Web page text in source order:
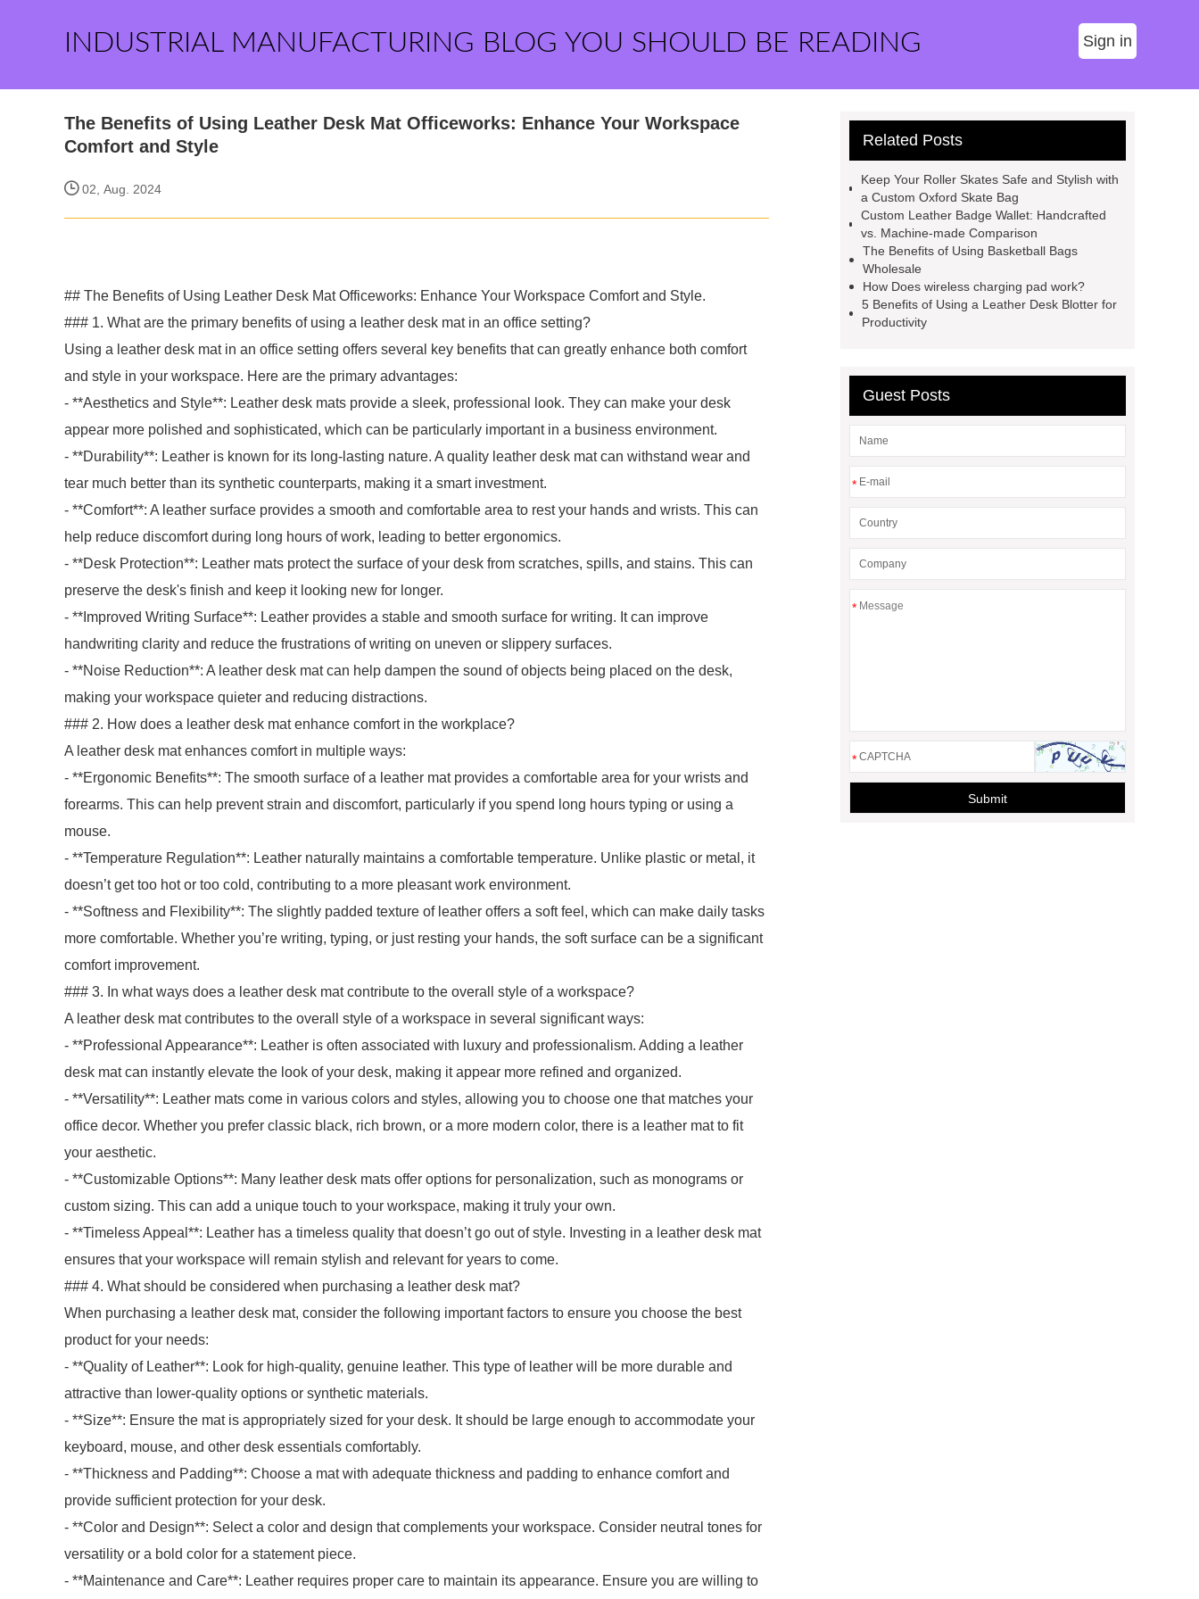
INDUSTRIAL MANUFACTURING BLOG YOU SHOULD BE READING Sign in
The Benefits of Using Leather Desk Mat Officeworks: Enhance Your Workspace
Comfort and Style
02, Aug. 2024
## The Benefits of Using Leather Desk Mat Officeworks: Enhance Your Workspace Comfort and Style.
### 1. What are the primary benefits of using a leather desk mat in an office setting?
Using a leather desk mat in an office setting offers several key benefits that can greatly enhance both comfort
and style in your workspace. Here are the primary advantages:
- **Aesthetics and Style**: Leather desk mats provide a sleek, professional look. They can make your desk
appear more polished and sophisticated, which can be particularly important in a business environment.
- **Durability**: Leather is known for its long-lasting nature. A quality leather desk mat can withstand wear and
tear much better than its synthetic counterparts, making it a smart investment.
- **Comfort**: A leather surface provides a smooth and comfortable area to rest your hands and wrists. This can
help reduce discomfort during long hours of work, leading to better ergonomics.
- **Desk Protection**: Leather mats protect the surface of your desk from scratches, spills, and stains. This can
preserve the desk's finish and keep it looking new for longer.
- **Improved Writing Surface**: Leather provides a stable and smooth surface for writing. It can improve
handwriting clarity and reduce the frustrations of writing on uneven or slippery surfaces.
- **Noise Reduction**: A leather desk mat can help dampen the sound of objects being placed on the desk,
making your workspace quieter and reducing distractions.
### 2. How does a leather desk mat enhance comfort in the workplace?
A leather desk mat enhances comfort in multiple ways:
- **Ergonomic Benefits**: The smooth surface of a leather mat provides a comfortable area for your wrists and
forearms. This can help prevent strain and discomfort, particularly if you spend long hours typing or using a
mouse.
- **Temperature Regulation**: Leather naturally maintains a comfortable temperature. Unlike plastic or metal, it
doesn’t get too hot or too cold, contributing to a more pleasant work environment.
- **Softness and Flexibility**: The slightly padded texture of leather offers a soft feel, which can make daily tasks
more comfortable. Whether you’re writing, typing, or just resting your hands, the soft surface can be a significant
comfort improvement.
### 3. In what ways does a leather desk mat contribute to the overall style of a workspace?
A leather desk mat contributes to the overall style of a workspace in several significant ways:
- **Professional Appearance**: Leather is often associated with luxury and professionalism. Adding a leather
desk mat can instantly elevate the look of your desk, making it appear more refined and organized.
- **Versatility**: Leather mats come in various colors and styles, allowing you to choose one that matches your
office decor. Whether you prefer classic black, rich brown, or a more modern color, there is a leather mat to fit
your aesthetic.
- **Customizable Options**: Many leather desk mats offer options for personalization, such as monograms or
custom sizing. This can add a unique touch to your workspace, making it truly your own.
- **Timeless Appeal**: Leather has a timeless quality that doesn’t go out of style. Investing in a leather desk mat
ensures that your workspace will remain stylish and relevant for years to come.
### 4. What should be considered when purchasing a leather desk mat?
When purchasing a leather desk mat, consider the following important factors to ensure you choose the best
product for your needs:
- **Quality of Leather**: Look for high-quality, genuine leather. This type of leather will be more durable and
attractive than lower-quality options or synthetic materials.
- **Size**: Ensure the mat is appropriately sized for your desk. It should be large enough to accommodate your
keyboard, mouse, and other desk essentials comfortably.
- **Thickness and Padding**: Choose a mat with adequate thickness and padding to enhance comfort and
provide sufficient protection for your desk.
- **Color and Design**: Select a color and design that complements your workspace. Consider neutral tones for
versatility or a bold color for a statement piece.
- **Maintenance and Care**: Leather requires proper care to maintain its appearance. Ensure you are willing to
Related Posts
Keep Your Roller Skates Safe and Stylish with
a Custom Oxford Skate Bag
Custom Leather Badge Wallet: Handcrafted
vs. Machine-made Comparison
The Benefits of Using Basketball Bags
Wholesale
How Does wireless charging pad work?
5 Benefits of Using a Leather Desk Blotter for
Productivity
Guest Posts
*
*
*
Submit